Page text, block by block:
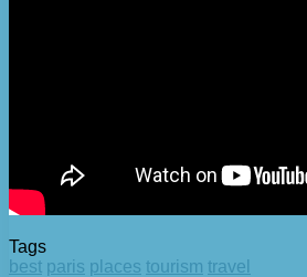
Tags
best paris places tourism travel